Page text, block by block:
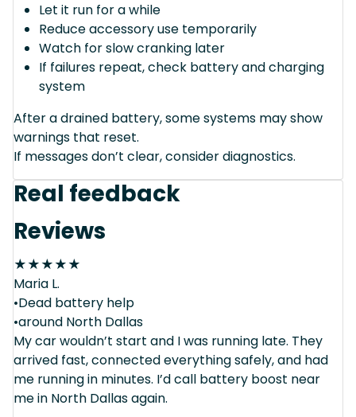
Let it run for a while
Reduce accessory use temporarily
Watch for slow cranking later
If failures repeat, check battery and charging
system
After a drained battery, some systems may show
warnings that reset.
If messages don’t clear, consider diagnostics.
Real feedback
Reviews
★★★★★
Maria L.
•Dead battery help
•around North Dallas
My car wouldn’t start and I was running late. They
arrived fast, connected everything safely, and had
me running in minutes. I’d call battery boost near
me in North Dallas again.